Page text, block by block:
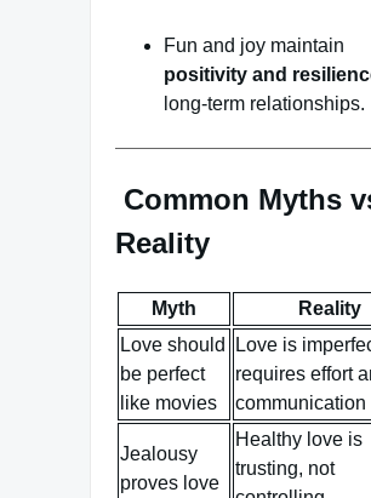
Fun and joy maintain
positivity and
long-term relationships.
Common Myths
Reality
Myth
Reality
Love should
be perfect
like movies
Love is
requires effort
communication
Jealousy
proves love
Healthy love is
trusting, not